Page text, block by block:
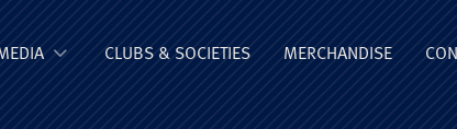
Boys' Union
CLUBS & SOCIETIES MERCHANDISE